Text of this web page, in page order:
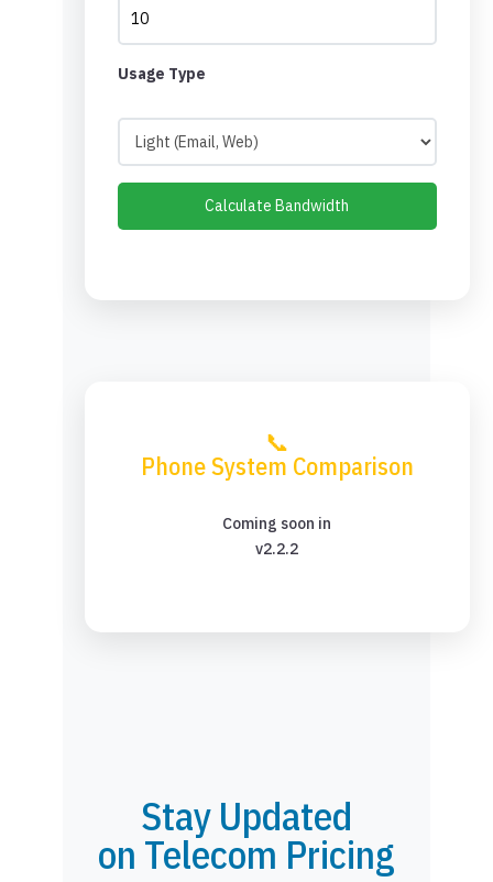
Usage Type
Calculate Bandwidth
📞
Phone System Comparison
Coming soon in
v2.2.2
Stay Updated
on Telecom Pricing